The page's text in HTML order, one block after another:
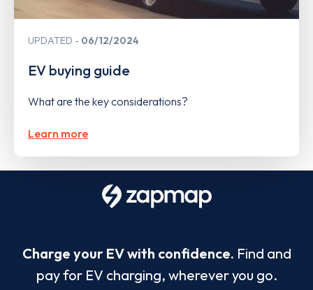
UPDATED 06/12/2024
EV buying guide
What are the key considerations?
Learn more
Charge your EV with confidence. Find and
pay for EV charging, wherever you go.